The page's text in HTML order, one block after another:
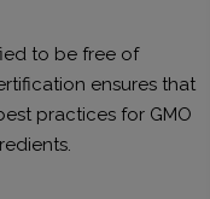
to be free of
ensures that
practices for GMO